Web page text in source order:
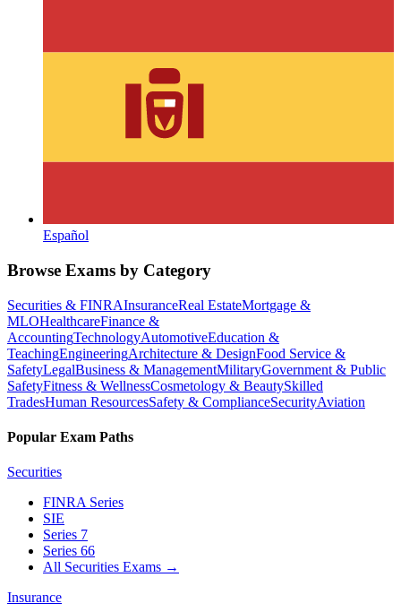
Español
Browse Exams by Category
Securities & FINRAInsuranceReal EstateMortgage &
MLOHealthcareFinance &
AccountingTechnologyAutomotiveEducation &
TeachingEngineeringArchitecture & DesignFood Service &
SafetyLegalBusiness & ManagementMilitaryGovernment & Public
SafetyFitness & WellnessCosmetology & BeautySkilled
TradesHuman ResourcesSafety & ComplianceSecurityAviation
Popular Exam Paths
Securities
FINRA Series
SIE
Series 7
Series 66
All Securities Exams →
Insurance